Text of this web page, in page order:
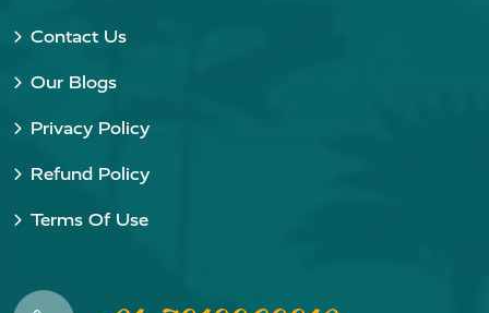
Contact Us
Our Blogs
Privacy Policy
Refund Policy
Terms Of Use